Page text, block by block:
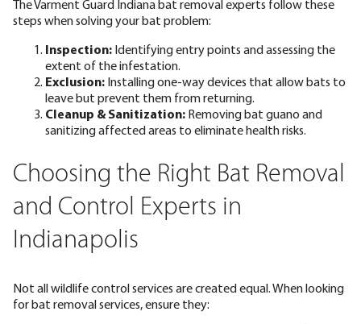
The Varment Guard Indiana bat removal experts follow these
steps when solving your bat problem:
Inspection: Identifying entry points and assessing the
extent of the infestation.
Exclusion: Installing one-way devices that allow bats to
leave but prevent them from returning.
Cleanup & Sanitization: Removing bat guano and
sanitizing affected areas to eliminate health risks.
Choosing the Right Bat Removal
and Control Experts in
Indianapolis
Not all wildlife control services are created equal. When looking
for bat removal services, ensure they: